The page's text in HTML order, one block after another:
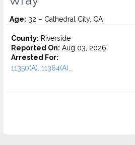
Age: 32 – Cathedral City, CA
County: Riverside
Reported On: Aug 03, 2026
Arrested For:
11350(A), 11364(A)...